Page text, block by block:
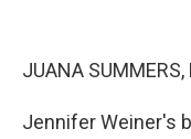
JUANA SUMMERS,
Jennifer Weiner's